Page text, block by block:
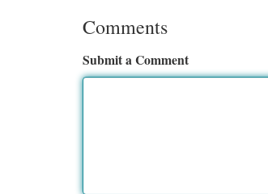
Comments
Submit a Comment